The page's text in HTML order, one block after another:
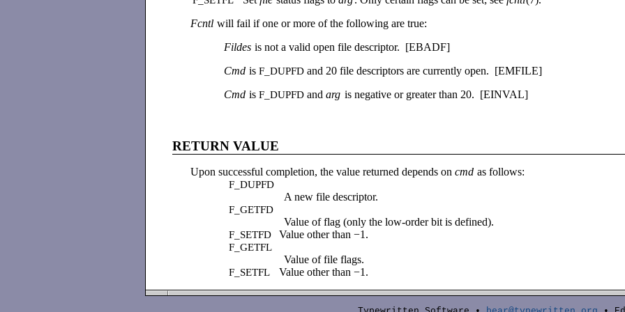
Fcntl will fail if one or more of the following are true:
Fildes is not a valid open file descriptor. ­[EBADF]
Cmd isF_DUPFDand 20 file descriptors are currently open. ­[EMFILE]
Cmd isF_DUPFDandarg is negative or greater than 20. ­[EINVAL]
RETURN VALUE
Upon successful completion, the value returned depends on cmd as follows:
F_DUPFD
A new file descriptor.
F_GETFD
Value of flag (only the low-order bit is defined).
F_SETFD Value other than −1.
F_GETFL
Value of file flags.
F_SETFL Value other than −1.